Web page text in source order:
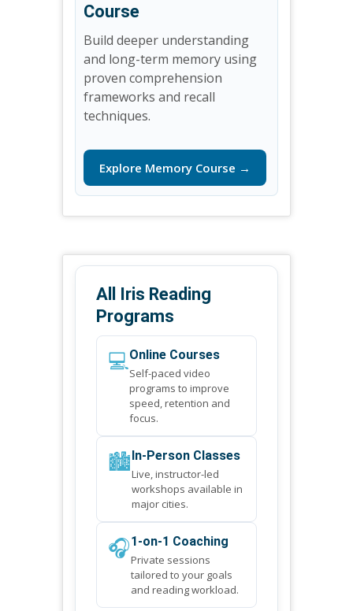
Course
Build deeper understanding
and long-term memory using
proven comprehension
frameworks and recall
techniques.
Explore Memory Course →
All Iris Reading
Programs
💻Online Courses
Self-paced video
programs to improve
speed, retention and
focus.
🏙️In-Person Classes
Live, instructor-led
workshops available in
major cities.
🎧1-on-1 Coaching
Private sessions
tailored to your goals
and reading workload.